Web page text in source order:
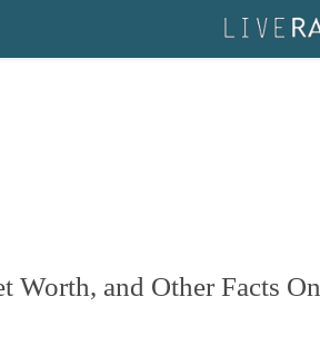
Worth, and Other Facts